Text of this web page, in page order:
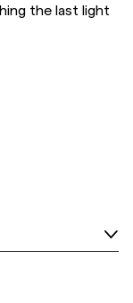
the last light